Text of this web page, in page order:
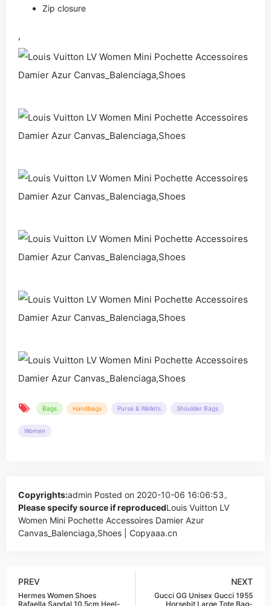
Zip closure
,
Bags Handbags Purse & Wallets Shoulder Bags
Women
Copyrights:admin Posted on 2020-10-06 16:06:53。
Please specify source if reproducedLouis Vuitton LV
Women Mini Pochette Accessoires Damier Azur
Canvas_Balenciaga,Shoes | Copyaaa.cn
PREV
Hermes Women Shoes
Rafaella Sandal 10.5cm Heel-
NEXT
Gucci GG Unisex Gucci 1955
Horsebit Large Tote Bag-